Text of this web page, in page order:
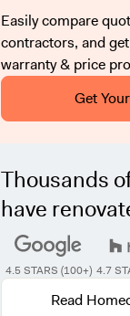
Easily compare
contractors, and
warranty & price
Get
Thousands
have
4.5 STARS (100+) 4.7
Read